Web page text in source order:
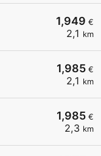
1,949 €
2,1 km
1,985 €
2,1 km
1,985 €
2,3 km